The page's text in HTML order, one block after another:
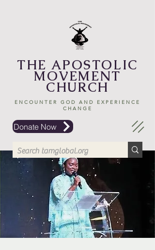
Donate Now
THE APOSTOLIC
MOVEMENT
CHURCH
ENCOUNTER GOD AND EXPERIENCE
CHANGE